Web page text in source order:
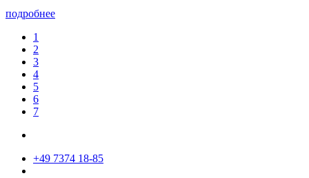
подробнее
1
2
3
4
5
6
7
+49 7374 18-85